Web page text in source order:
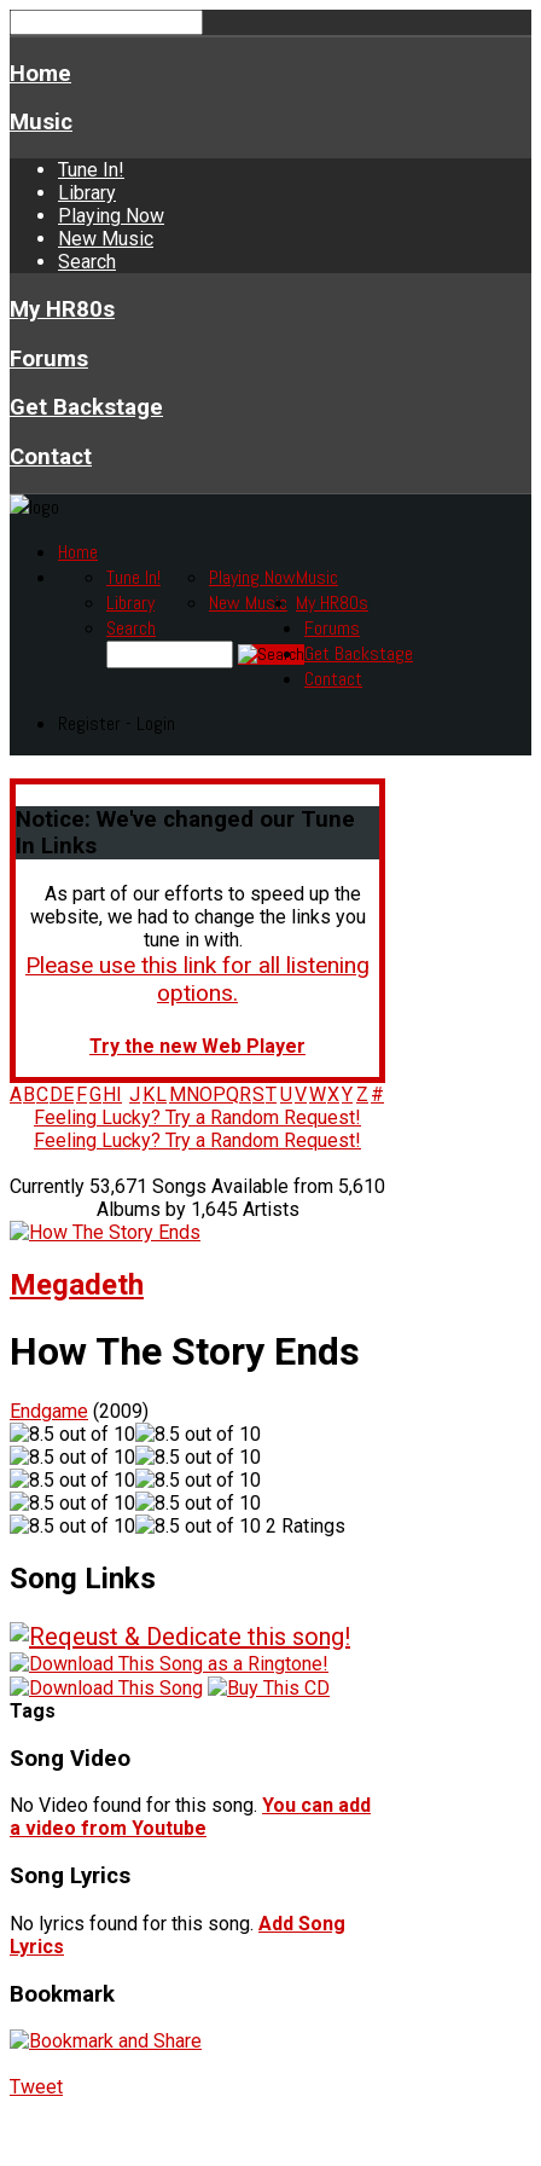
Home
Music
Tune In!
Library
Playing Now
New Music
Search
My HR80s
Forums
Get Backstage
Contact
Home
Music
Tune In!
Library
Playing Now
New Music
Search
My HR80s
Forums
Get Backstage
Contact
Register - Login
Notice: We've changed our Tune
In Links
As part of our efforts to speed up the
website, we had to change the links you
tune in with.
Please use this link for all listening
options.
Try the new Web Player
A BC DE FG H J K L M NOPQRSTUVWXY Z #
Feeling Lucky? Try a Random Request!
Feeling Lucky? Try a Random Request!
Currently 53,671 Songs Available from 5,610
Albums by 1,645 Artists
Megadeth
How The Story Ends
Endgame (2009)
2 Ratings
Song Links
Tags
Song Video
No Video found for this song. You can add
a video from Youtube
Song Lyrics
No lyrics found for this song. Add Song
Lyrics
Bookmark
Tweet